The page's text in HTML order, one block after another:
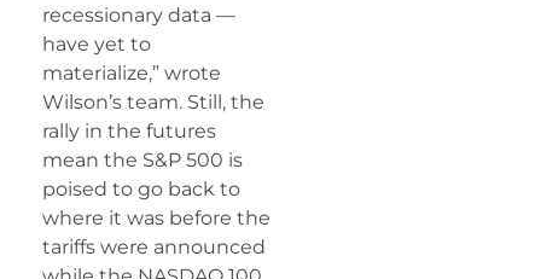
recessionary data —
have yet to
materialize,” wrote
Wilson’s team. Still, the
rally in the futures
mean the S&P 500 is
poised to go back to
where it was before the
tariffs were announced